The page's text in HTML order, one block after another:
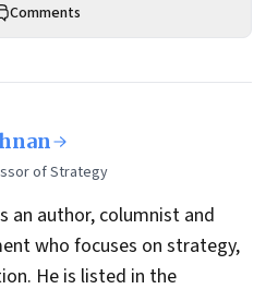
Comments
of Strategy
an author, columnist and
who focuses on strategy,
He is listed in the